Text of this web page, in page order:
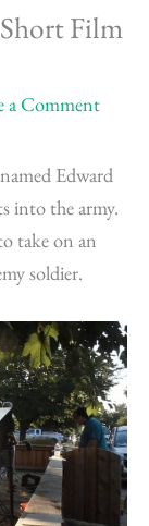
Film
a Comment
Edward
into the army.
take on an
soldier.